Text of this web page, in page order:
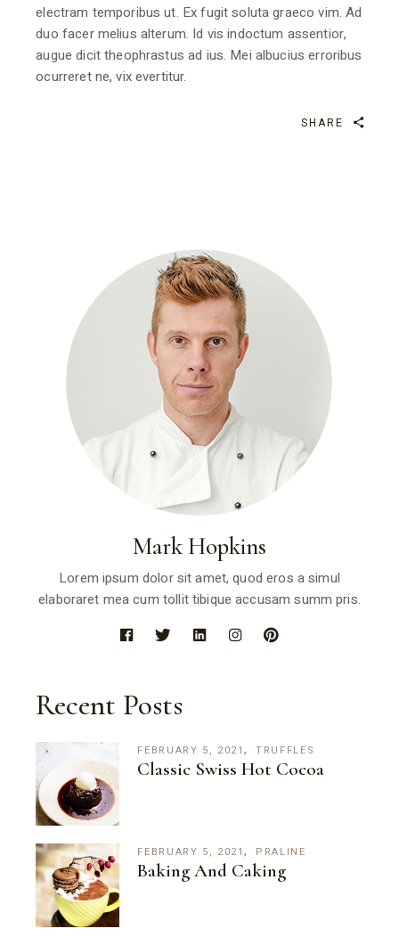
electram temporibus ut. Ex fugit soluta graeco vim. Ad
duo facer melius alterum. Id vis indoctum assentior,
augue dicit theophrastus ad ius. Mei albucius erroribus
ocurreret ne, vix evertitur.
SHARE
Mark Hopkins
Lorem ipsum dolor sit amet, quod eros a simul
elaboraret mea cum tollit tibique accusam summ pris.
Recent Posts
FEBRUARY 5, 2021 TRUFFLES
Classic Swiss Hot Cocoa
FEBRUARY 5, 2021 PRALINE
Baking And Caking